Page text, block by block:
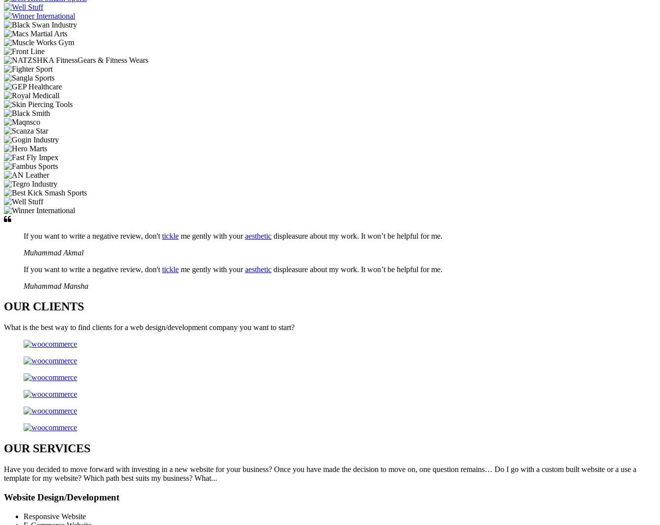
If you want to write a negative review, don't tickle me gently with youraesthetic displeasure about my work. It won’t be helpful for me.
Muhammad Akmal
If you want to write a negative review, don't tickle me gently with youraesthetic displeasure about my work. It won’t be helpful for me.
Muhammad Mansha
OUR CLIENTS
What is the best way to find clients for a web design/development company you want to start?
OURSERVICES
Have you decided to move forward with investing in a new website for your business? Once you have made the decision to move on, one question remains… Do I go with a custom built website or a use a
template for my website? Which path best suits my business? What...
Website Design/Development
Responsive Website